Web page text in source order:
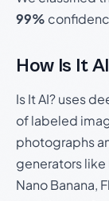
99%
How Is It
Is It AI? uses
of labeled
photographs
generators like
Nano Banana,